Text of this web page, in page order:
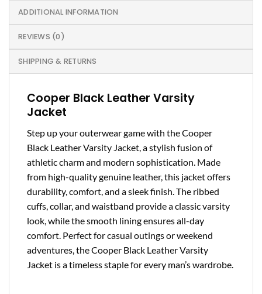
ADDITIONAL INFORMATION
REVIEWS (0)
SHIPPING & RETURNS
Cooper Black Leather Varsity
Jacket
Step up your outerwear game with the Cooper
Black Leather Varsity Jacket, a stylish fusion of
athletic charm and modern sophistication. Made
from high-quality genuine leather, this jacket offers
durability, comfort, and a sleek finish. The ribbed
cuffs, collar, and waistband provide a classic varsity
look, while the smooth lining ensures all-day
comfort. Perfect for casual outings or weekend
adventures, the Cooper Black Leather Varsity
Jacket is a timeless staple for every man’s wardrobe.